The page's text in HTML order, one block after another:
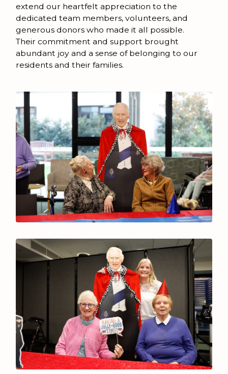
extend our heartfelt appreciation to the
dedicated team members, volunteers, and
generous donors who made it all possible.
Their commitment and support brought
abundant joy and a sense of belonging to our
residents and their families.